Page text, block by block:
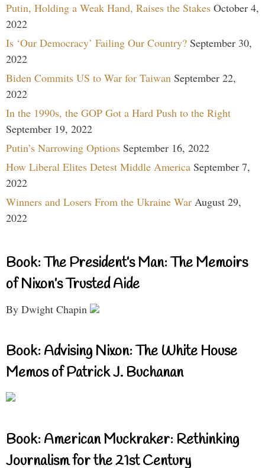
Putin, Holding a Weak Hand, Raises the Stakes October 4,
2022
Is ‘Our Democracy’ Failing Our Country? September 30,
2022
Biden Commits US to War for Taiwan September 22,
2022
In the 1990s, the GOP Got a Hard Push to the Right
September 19, 2022
Putin’s Narrowing Options September 16, 2022
How Liberal Elites Detest Middle America September 7,
2022
Winners and Losers From the Ukraine War August 29,
2022
Book: The President’s Man: The Memoirs
of Nixon’s Trusted Aide
By Dwight Chapin
Book: Advising Nixon: The White House
Memos of Patrick J. Buchanan
Book: American Muckraker: Rethinking
Journalism for the 21st Century